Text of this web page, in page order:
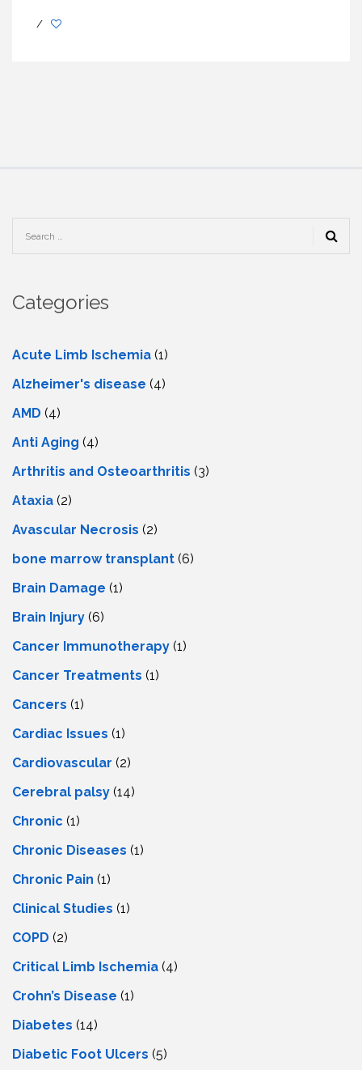
/
Categories
Acute Limb Ischemia (1)
Alzheimer's disease (4)
AMD (4)
Anti Aging (4)
Arthritis and Osteoarthritis (3)
Ataxia (2)
Avascular Necrosis (2)
bone marrow transplant (6)
Brain Damage (1)
Brain Injury (6)
Cancer Immunotherapy (1)
Cancer Treatments (1)
Cancers (1)
Cardiac Issues (1)
Cardiovascular (2)
Cerebral palsy (14)
Chronic (1)
Chronic Diseases (1)
Chronic Pain (1)
Clinical Studies (1)
COPD (2)
Critical Limb Ischemia (4)
Crohn’s Disease (1)
Diabetes (14)
Diabetic Foot Ulcers (5)